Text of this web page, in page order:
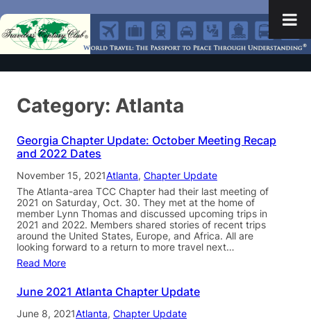
Category: Atlanta
Georgia Chapter Update: October Meeting Recap
and 2022 Dates
November 15, 2021Atlanta, Chapter Update
The Atlanta-area TCC Chapter had their last meeting of
2021 on Saturday, Oct. 30. They met at the home of
member Lynn Thomas and discussed upcoming trips in
2021 and 2022. Members shared stories of recent trips
around the United States, Europe, and Africa. All are
looking forward to a return to more travel next…
Read More
June 2021 Atlanta Chapter Update
June 8, 2021Atlanta, Chapter Update